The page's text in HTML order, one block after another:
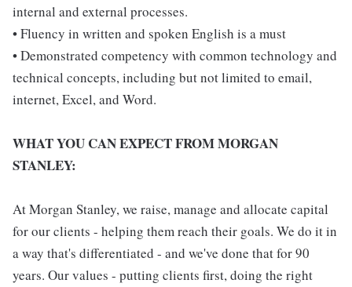
internal and external processes.
• Fluency in written and spoken English is a must
• Demonstrated competency with common technology and
technical concepts, including but not limited to email,
internet, Excel, and Word.
WHAT YOU CAN EXPECT FROM MORGAN
STANLEY:
At Morgan Stanley, we raise, manage and allocate capital
for our clients - helping them reach their goals. We do it in
a way that's differentiated - and we've done that for 90
years. Our values - putting clients first, doing the right